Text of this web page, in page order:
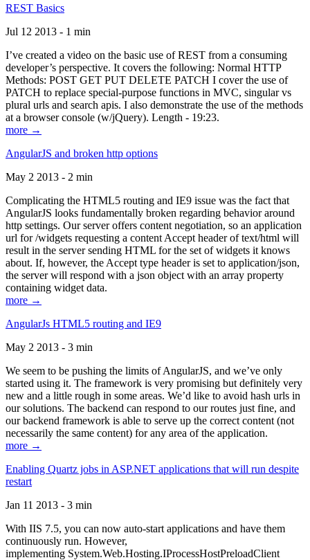
REST Basics
Jul 12 2013 - 1 min
I’ve created a video on the basic use of REST from a consuming
developer’s perspective. It covers the following: Normal HTTP
Methods: POST GET PUT DELETE PATCH I cover the use of
PATCH to replace special-purpose functions in MVC, singular vs
plural urls and search apis. I also demonstrate the use of the methods
at a browser console (w/jQuery). Length - 19:23.
more →
AngularJS and broken http options
May 2 2013 - 2 min
Complicating the HTML5 routing and IE9 issue was the fact that
AngularJS looks fundamentally broken regarding behavior around
http settings. Our server offers content negotiation, so an application
url for /widgets requesting a content Accept header of text/html will
result in the server sending HTML for the set of widgets it knows
about. If, however, the Accept type header is set to application/json,
the server will respond with a json object with an array property
containing widget data.
more →
AngularJs HTML5 routing and IE9
May 2 2013 - 3 min
We seem to be pushing the limits of AngularJS, and we’ve only
started using it. The framework is very promising but definitely very
new and a little rough in some areas. We’d like to avoid hash urls in
our solutions. The backend can respond to our routes just fine, and
our backend framework is able to serve up the correct content (not
necessarily the same content) for any area of the application.
more →
Enabling Quartz jobs in ASP.NET applications that will run despite
restart
Jan 11 2013 - 3 min
With IIS 7.5, you can now auto-start applications and have them
continuously run. However,
implementing System.Web.Hosting.IProcessHostPreloadClient